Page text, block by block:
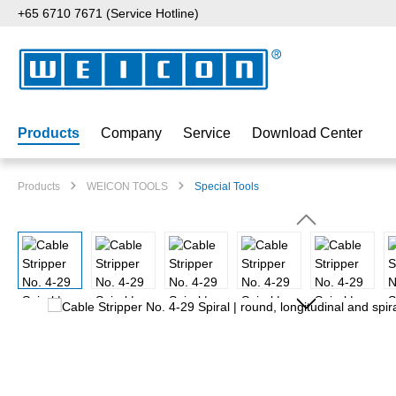
to main content
Skip to search
Skip to main navigation
+65 6710 7671 (Service Hotline)
Products Company Service Download Center
Products WEICON TOOLS Special Tools
Skip image gallery